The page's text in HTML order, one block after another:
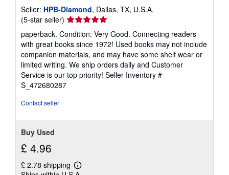
Seller: HPB-Diamond, Dallas, TX, U.S.A.
(5-star seller) Seller
rating
5
out
of
5
stars
paperback. Condition: Very Good. Connecting readers
with great books since 1972! Used books may not include
companion materials, and may have some shelf wear or
limited writing. We ship orders daily and Customer
Service is our top priority! Seller Inventory #
S_472680287
Contact seller
Buy Used
£ 4.96
£ 2.78 shipping
Learn